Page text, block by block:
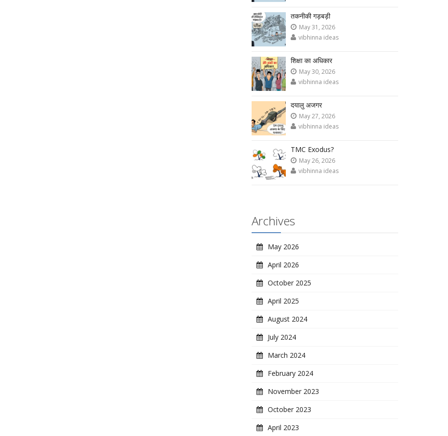
तकनीकी गड़बड़ी
May 31, 2026
vibhinna ideas
शिक्षा का अधिकार
May 30, 2026
vibhinna ideas
दयालु अजगर
May 27, 2026
vibhinna ideas
TMC Exodus?
May 26, 2026
vibhinna ideas
Archives
May 2026
April 2026
October 2025
April 2025
August 2024
July 2024
March 2024
February 2024
November 2023
October 2023
April 2023